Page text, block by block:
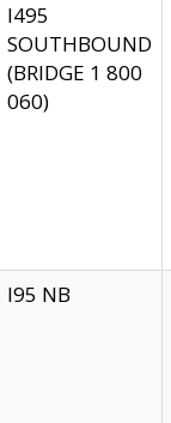
I495
SOUTHBOUND
(BRIDGE 1 800
060)
I95 NB